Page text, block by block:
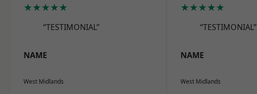
★★★★★
“TESTIMONIAL”
NAME
West Midlands
★★★★★
“TESTIMONIAL”
NAME
West Midlands